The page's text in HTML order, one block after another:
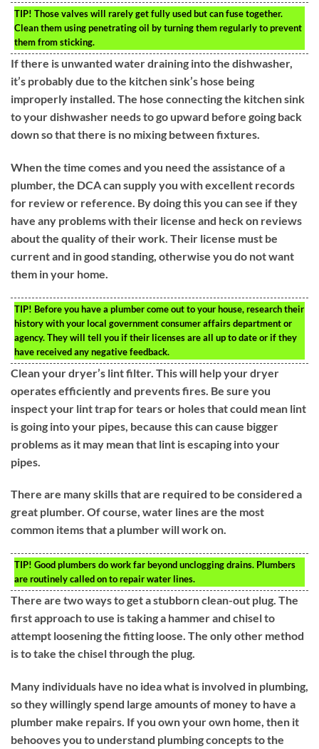
TIP! Those valves will rarely get fully used but can fuse together.
Clean them using penetrating oil by turning them regularly to prevent
them from sticking.
If there is unwanted water draining into the dishwasher,
it’s probably due to the kitchen sink’s hose being
improperly installed. The hose connecting the kitchen sink
to your dishwasher needs to go upward before going back
down so that there is no mixing between fixtures.
When the time comes and you need the assistance of a
plumber, the DCA can supply you with excellent records
for review or reference. By doing this you can see if they
have any problems with their license and heck on reviews
about the quality of their work. Their license must be
current and in good standing, otherwise you do not want
them in your home.
TIP! Before you have a plumber come out to your house, research their
history with your local government consumer affairs department or
agency. They will tell you if their licenses are all up to date or if they
have received any negative feedback.
Clean your dryer’s lint filter. This will help your dryer
operates efficiently and prevents fires. Be sure you
inspect your lint trap for tears or holes that could mean lint
is going into your pipes, because this can cause bigger
problems as it may mean that lint is escaping into your
pipes.
There are many skills that are required to be considered a
great plumber. Of course, water lines are the most
common items that a plumber will work on.
TIP! Good plumbers do work far beyond unclogging drains. Plumbers
are routinely called on to repair water lines.
There are two ways to get a stubborn clean-out plug. The
first approach to use is taking a hammer and chisel to
attempt loosening the fitting loose. The only other method
is to take the chisel through the plug.
Many individuals have no idea what is involved in plumbing,
so they willingly spend large amounts of money to have a
plumber make repairs. If you own your own home, then it
behooves you to understand plumbing concepts to the